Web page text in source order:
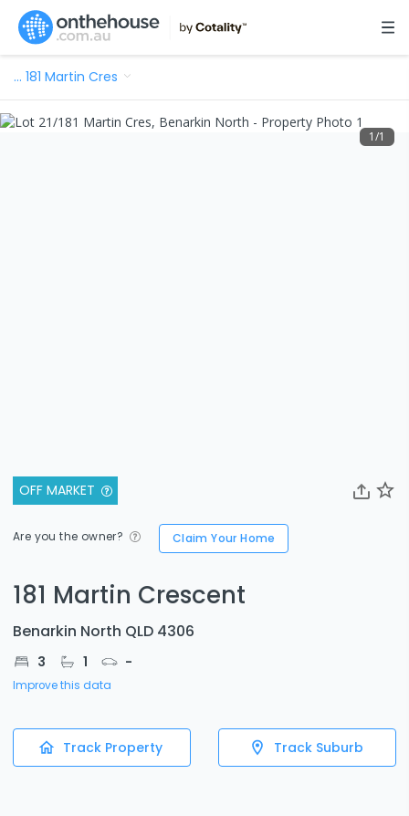
… 181 Martin Cres
OFF MARKET
Are you the owner? Claim Your Home
181 Martin Crescent
Benarkin North QLD 4306
3 1 -
Improve this data
Track Property Track Suburb
1/1